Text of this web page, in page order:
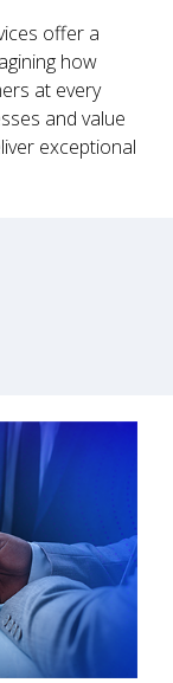
offer a
how
at every
and value
exceptional